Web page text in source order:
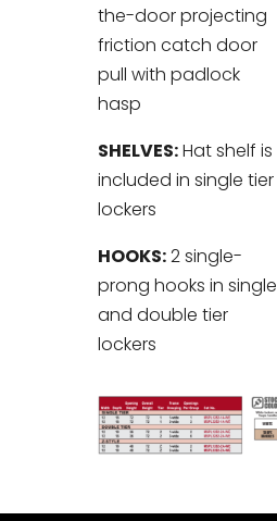
the-door projecting
friction catch door
pull with padlock
hasp
SHELVES:Hat shelf is
included in single tier
lockers
HOOKS:2 single-
prong hooks in single
and double tier
lockers